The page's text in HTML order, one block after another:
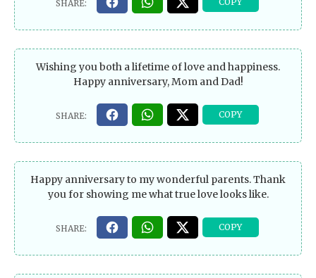
Wishing you both a lifetime of love and happiness.
Happy anniversary, Mom and Dad!
Happy anniversary to my wonderful parents. Thank
you for showing me what true love looks like.